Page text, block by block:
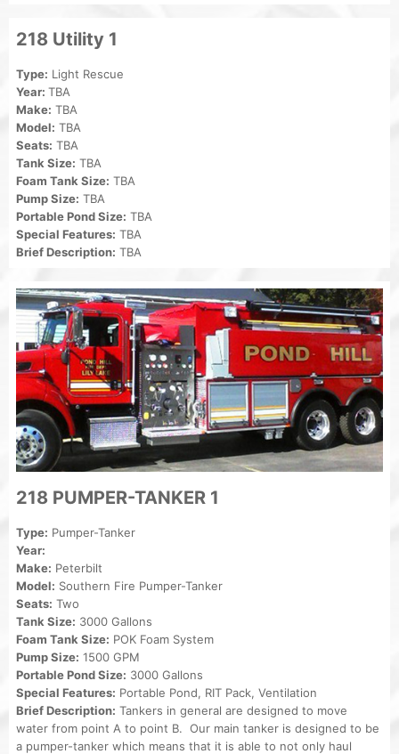
218 Utility 1
Type: Light Rescue
Year: TBA
Make: TBA
Model: TBA
Seats: TBA
Tank Size: TBA
Foam Tank Size: TBA
Pump Size: TBA
Portable Pond Size: TBA
Special Features: TBA
Brief Description: TBA
218 PUMPER-TANKER 1
Type: Pumper-Tanker
Year:
Make: Peterbilt
Model: Southern Fire Pumper-Tanker
Seats: Two
Tank Size: 3000 Gallons
Foam Tank Size: POK Foam System
Pump Size: 1500 GPM
Portable Pond Size: 3000 Gallons
Special Features: Portable Pond, RIT Pack, Ventilation
Brief Description: Tankers in general are designed to move
water from point A to point B. Our main tanker is designed to be
a pumper-tanker which means that it is able to not only haul